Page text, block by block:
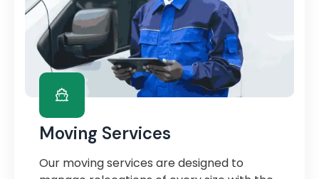
Moving Services
Our moving services are designed to